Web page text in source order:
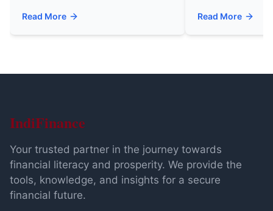
Read More Read More
IndiFinance
Your trusted partner in the journey towards
financial literacy and prosperity. We provide the
tools, knowledge, and insights for a secure
financial future.